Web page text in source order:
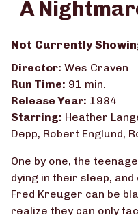
A
Not Currently
Director: Wes Craven
Run Time: 91 min.
Release Year: 1984
Starring: Heather
Depp, Robert Englund,
One by one, the
dying in their sleep,
Fred Kreuger can be
realize they can only